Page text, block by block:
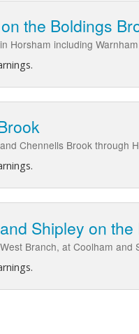
the Boldings
Horsham including
Chennells Brook through
Shipley on
Branch, at Coolham and